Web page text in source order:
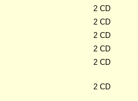
2 CD
2 CD
2 CD
2 CD
2 CD
2 CD